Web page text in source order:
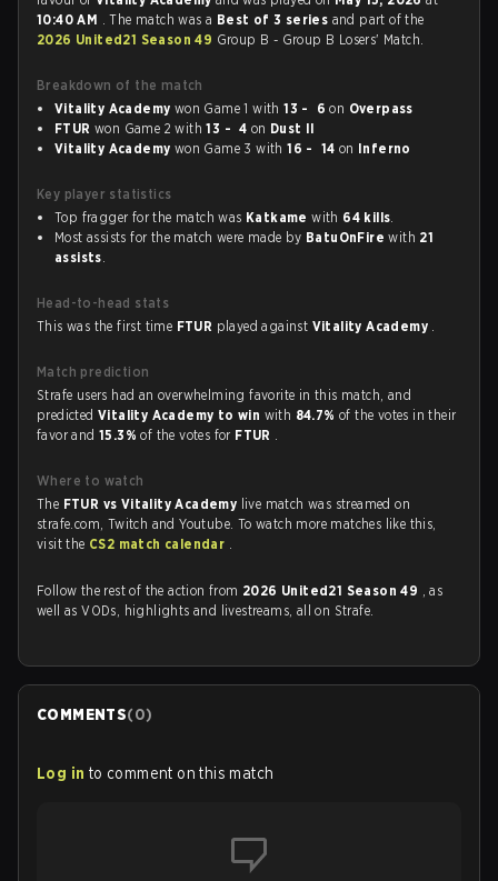
10:40 AM . The match was a Best of 3 series and part of the
2026 United21 Season 49 Group B - Group B Losers' Match.
Breakdown of the match
Vitality Academy won Game 1 with13 - 6 on Overpass
FTUR won Game 2 with13 - 4 on Dust II
Vitality Academy won Game 3 with16 - 14 on Inferno
Key player statistics
Top fragger for the match was Katkame with 64 kills.
Most assists for the match were made by BatuOnFire with 21
assists.
Head-to-head stats
This was the first time FTUR played against Vitality Academy .
Match prediction
Strafe users had an overwhelming favorite in this match, and
predictedVitality Academy to win with 84.7%of the votes in their
favor and15.3%of the votes for FTUR .
Where to watch
The FTUR vs Vitality Academy live match was streamed on
strafe.com, Twitch and Youtube. To watch more matches like this,
visit the CS2 match calendar .
Follow the rest of the action from 2026 United21 Season 49 , as
well as VODs, highlights and livestreams, all on Strafe.
COMMENTS(0)
Log in to comment on this match